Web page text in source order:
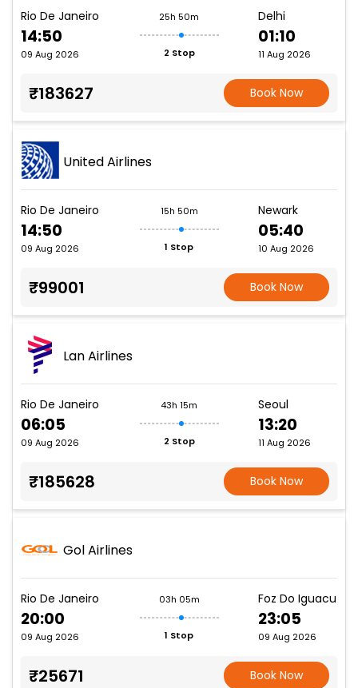
Rio De Janeiro
14:50
09 Aug 2026
25h 50m
2 Stop
Delhi
01:10
11 Aug 2026
₹183627 Book Now
United Airlines
Rio De Janeiro
14:50
09 Aug 2026
15h 50m
1 Stop
Newark
05:40
10 Aug 2026
₹99001 Book Now
Lan Airlines
Rio De Janeiro
06:05
09 Aug 2026
43h 15m
2 Stop
Seoul
13:20
11 Aug 2026
₹185628 Book Now
Gol Airlines
Rio De Janeiro
20:00
09 Aug 2026
03h 05m
1 Stop
Foz Do Iguacu
23:05
09 Aug 2026
₹25671 Book Now